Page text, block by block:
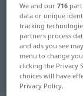
Italian-
We and our716
data or unique
tracking
partners process
and ads you see
menu to change
clicking the Privacy
choices will have
Privacy Policy.